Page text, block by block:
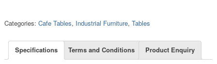
Categories: Cafe Tables, Industrial Furniture, Tables
Specifications Terms and Conditions Product Enquiry